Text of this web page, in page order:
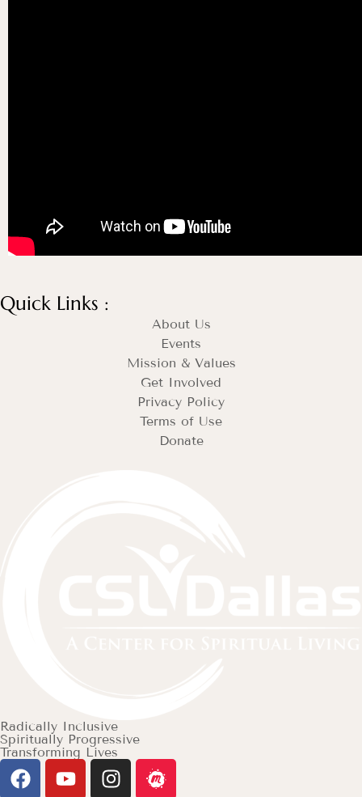
Quick Links :
About Us
Events
Mission & Values
Get Involved
Privacy Policy
Terms of Use
Donate
Radically Inclusive
Spiritually Progressive
Transforming Lives